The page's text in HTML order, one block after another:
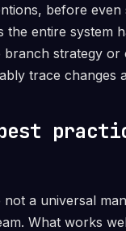
before
the entire system
strategy
trace changes
not a universal
What works